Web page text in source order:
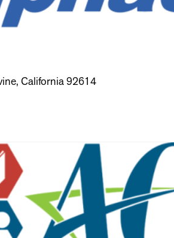
California 92614